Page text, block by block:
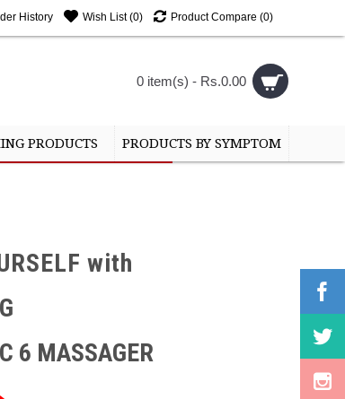
History Wish List (0) Product Compare (0)
0 item(s) - Rs.0.00
PRODUCTS PRODUCTS BY SYMPTOM
with
6 MASSAGER